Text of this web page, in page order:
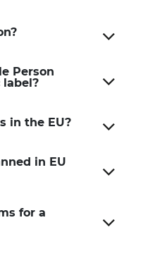
Person
label?
in the EU?
in EU
for a